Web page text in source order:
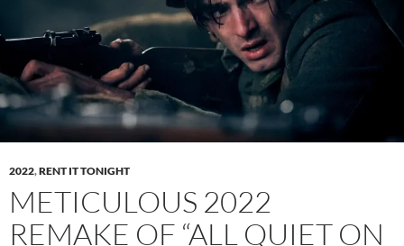
2022,RENT IT TONIGHT
METICULOUS 2022
REMAKE OF “ALL QUIET ON